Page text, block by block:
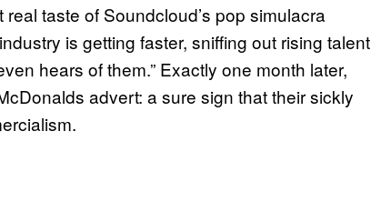
real taste of Soundcloud’s pop simulacra
is getting faster, sniffing out rising talent
hears of them.” Exactly one month later,
advert: a sure sign that their sickly